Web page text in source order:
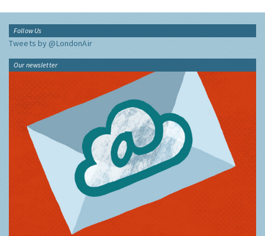
Follow Us
Tweets by @LondonAir
Our newsletter